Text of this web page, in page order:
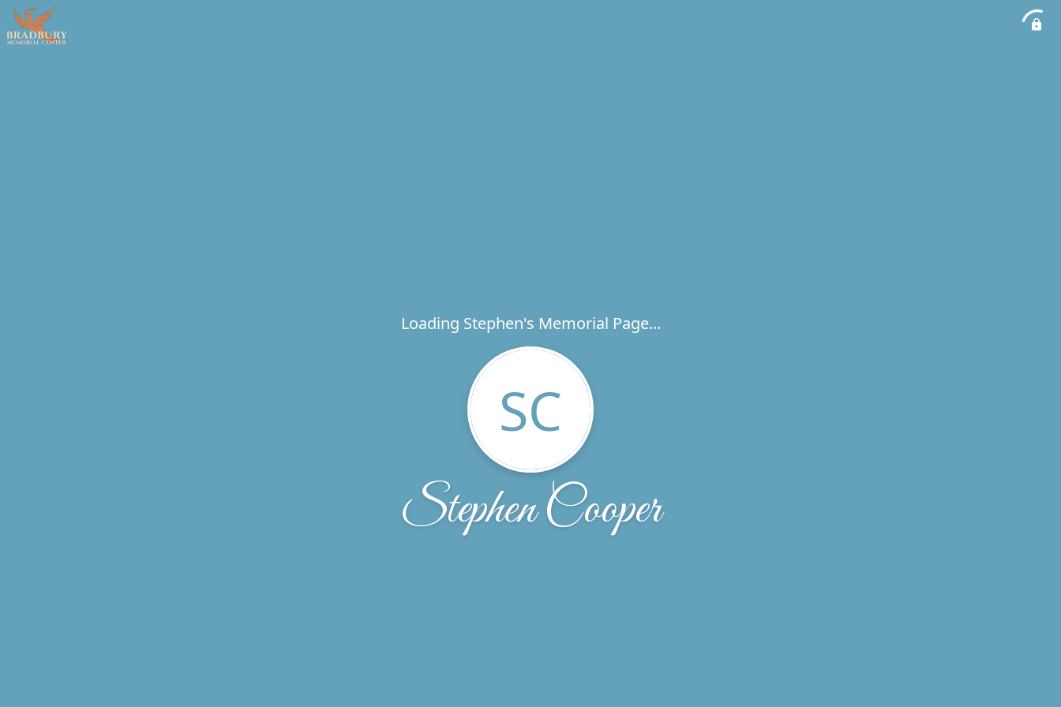
Loading Stephen's Memorial Page...
SC
Stephen Cooper